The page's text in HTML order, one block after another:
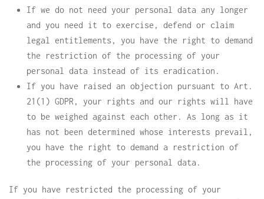
If we do not need your personal data any longer
and you need it to exercise, defend or claim
legal entitlements, you have the right to demand
the restriction of the processing of your
personal data instead of its eradication.
If you have raised an objection pursuant to Art.
21(1) GDPR, your rights and our rights will have
to be weighed against each other. As long as it
has not been determined whose interests prevail,
you have the right to demand a restriction of
the processing of your personal data.
If you have restricted the processing of your